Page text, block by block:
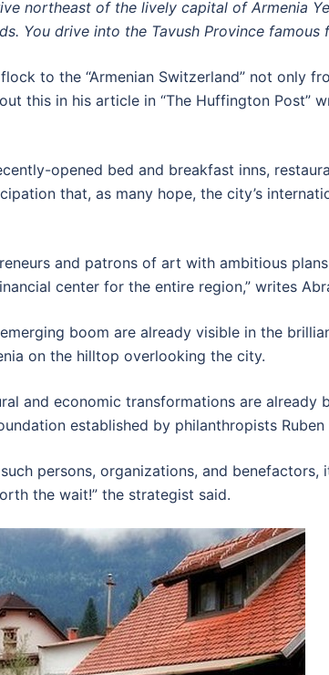
northeast of the lively capital of Armenia
You drive into the Tavush Province
to the “Armenian Switzerland” not only
this in his article in “The Huffington Post”
opened bed and breakfast inns,
that, as many hope, the city’s
and patrons of art with ambitious
center for the entire region,” writes
boom are already visible in the
on the hilltop overlooking the city.
and economic transformations are
established by philanthropists
persons, organizations, and benefactors,
the wait!” the strategist said.